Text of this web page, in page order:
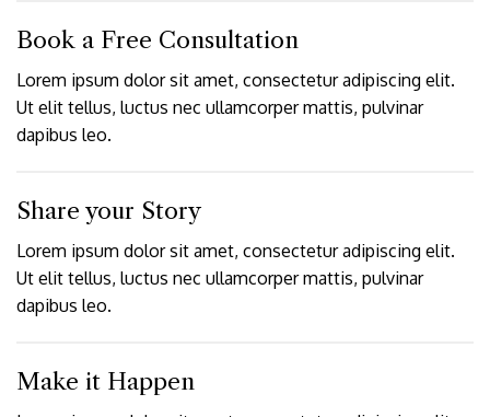
Book a Free Consultation
Lorem ipsum dolor sit amet, consectetur adipiscing elit.
Ut elit tellus, luctus nec ullamcorper mattis, pulvinar
dapibus leo.
Share your Story
Lorem ipsum dolor sit amet, consectetur adipiscing elit.
Ut elit tellus, luctus nec ullamcorper mattis, pulvinar
dapibus leo.
Make it Happen